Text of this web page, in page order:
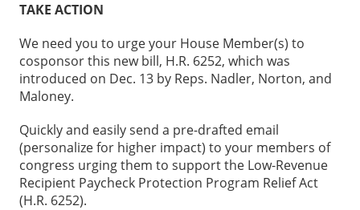
TAKE ACTION
We need you to urge your House Member(s) to
cosponsor this new bill, H.R. 6252, which was
introduced on Dec. 13 by Reps. Nadler, Norton, and
Maloney.
Quickly and easily send a pre-drafted email
(personalize for higher impact) to your members of
congress urging them to support the Low-Revenue
Recipient Paycheck Protection Program Relief Act
(H.R. 6252).